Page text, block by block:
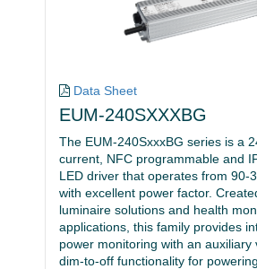
Data Sheet
EUM-240SXXXBG
The EUM-240SxxxBG series is a
current, NFC programmable and
LED driver that operates from 90-
with excellent power factor.
luminaire solutions and health
applications, this family provides
power monitoring with an auxiliary
dim-to-off functionality for